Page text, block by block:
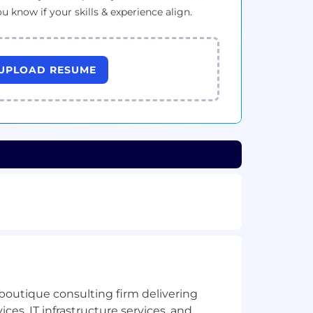
know if your skills & experience align.
RESUME
consulting firm delivering